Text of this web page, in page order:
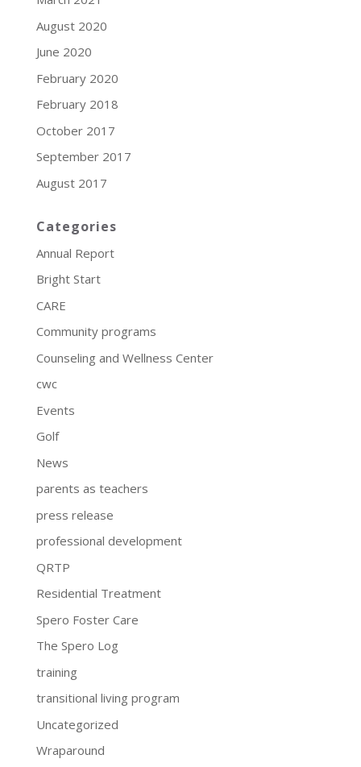
August 2020
June 2020
February 2020
February 2018
October 2017
September 2017
August 2017
Categories
Annual Report
Bright Start
CARE
Community programs
Counseling and Wellness Center
cwc
Events
Golf
News
parents as teachers
press release
professional development
QRTP
Residential Treatment
Spero Foster Care
The Spero Log
training
transitional living program
Uncategorized
Wraparound